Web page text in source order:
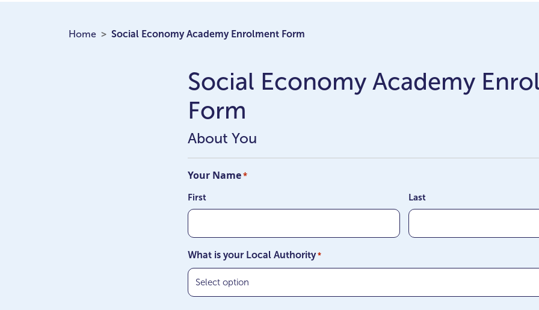
Home Social Economy Academy Enrolment Form
Social Economy Academy
Form
About You
Your Name*
First Last
What is your Local Authority *